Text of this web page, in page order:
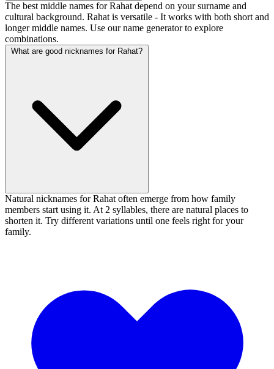
The best middle names for Rahat depend on your surname and
cultural background. Rahat is versatile - It works with both short and
longer middle names. Use our name generator to explore
combinations.
What are good nicknames for Rahat?
Natural nicknames for Rahat often emerge from how family
members start using it. At 2 syllables, there are natural places to
shorten it. Try different variations until one feels right for your
family.